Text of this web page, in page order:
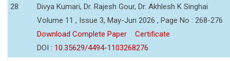
28
Divya Kumari, Dr. Rajesh Gour, Dr. Akhlesh K Singhai
Volume 11 , Issue 3, May-Jun 2026 , Page No : 268-276
Download Complete Paper
Certificate
DOI : 10.35629/4494-1103268276